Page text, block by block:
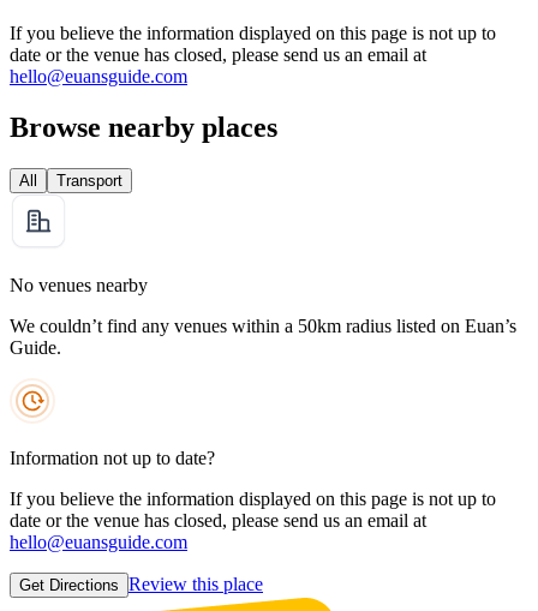
If you believe the information displayed on this page is not up to
date or the venue has closed, please send us an email at
hello@euansguide.com
Browse nearby places
All Transport
No venues nearby
We couldn’t find any venues within a 50km radius listed on Euan’s
Guide.
Information not up to date?
If you believe the information displayed on this page is not up to
date or the venue has closed, please send us an email at
hello@euansguide.com
Get Directions Review this place